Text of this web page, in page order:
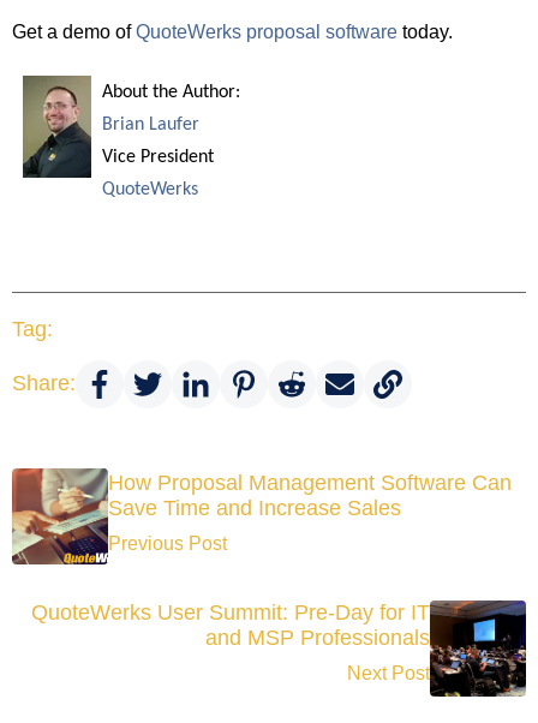
Get a demo ofQuoteWerks proposal software today.
About the Author:
Brian Laufer
Vice President
QuoteWerks
Tag:
Share:
How Proposal Management Software Can
Save Time and Increase Sales
Previous Post
QuoteWerks User Summit: Pre-Day for IT
and MSP Professionals
Next Post